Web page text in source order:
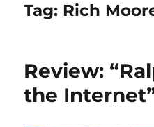
Tag: Rich
Review:
the